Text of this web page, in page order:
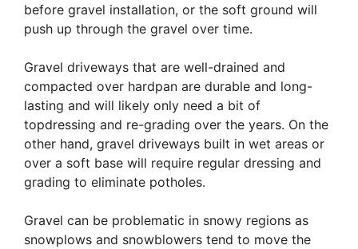
before gravel installation, or the soft ground will
push up through the gravel over time.
Gravel driveways that are well-drained and
compacted over hardpan are durable and long-
lasting and will likely only need a bit of
topdressing and re-grading over the years. On the
other hand, gravel driveways built in wet areas or
over a soft base will require regular dressing and
grading to eliminate potholes.
Gravel can be problematic in snowy regions as
snowplows and snowblowers tend to move the